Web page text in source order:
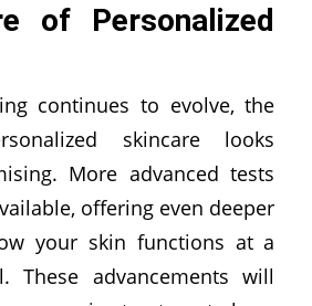
of Personalized
continues to evolve, the
skincare looks
More advanced tests
offering even deeper
your skin functions at a
These advancements will